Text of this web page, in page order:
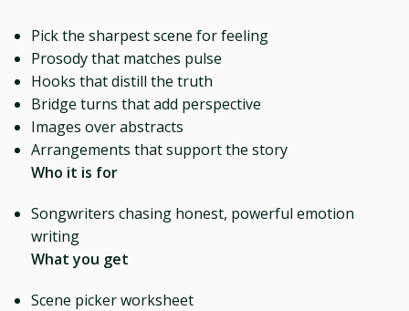
Pick the sharpest scene for feeling
Prosody that matches pulse
Hooks that distill the truth
Bridge turns that add perspective
Images over abstracts
Arrangements that support the story
Who it is for
Songwriters chasing honest, powerful emotion
writing
What you get
Scene picker worksheet